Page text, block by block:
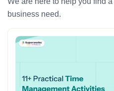
business need.